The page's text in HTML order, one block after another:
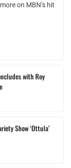
on MBN’s hit
with Roy
Show ‘Ottula’